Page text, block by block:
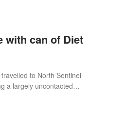
with can of Diet
to North Sentinel
a largely uncontacted